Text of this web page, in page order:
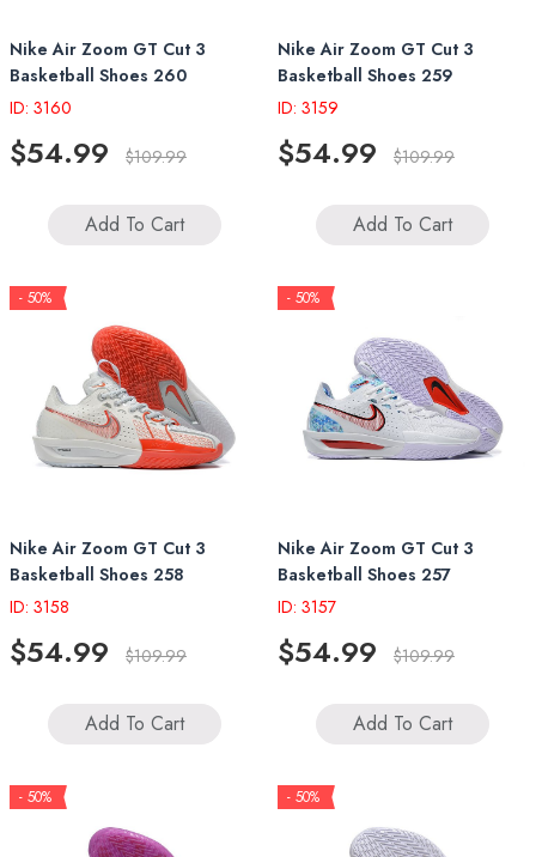
Nike Air Zoom GT Cut 3
Basketball Shoes 260
ID: 3160
$54.99 $109.99
Add To Cart
Nike Air Zoom GT Cut 3
Basketball Shoes 259
ID: 3159
$54.99 $109.99
Add To Cart
- 50%
Nike Air Zoom GT Cut 3
Basketball Shoes 258
ID: 3158
$54.99 $109.99
Add To Cart
- 50%
Nike Air Zoom GT Cut 3
Basketball Shoes 257
ID: 3157
$54.99 $109.99
Add To Cart
- 50% - 50%